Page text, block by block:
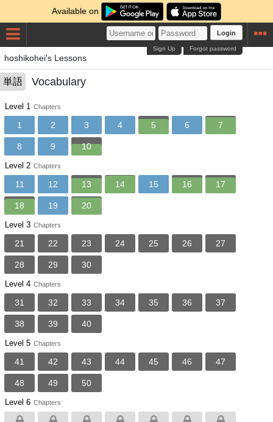
Available on
Login
Forgot password
Sign Up
hoshikohei's Lessons
単語 Vocabulary
Level 1 Chapters
1 2 3 4 5 6 7
8 9 10
Level 2 Chapters
11 12 13 14 15 16 17
18 19 20
Level 3 Chapters
21 22 23 24 25 26 27
28 29 30
Level 4 Chapters
31 32 33 34 35 36 37
38 39 40
Level 5 Chapters
41 42 43 44 45 46 47
48 49 50
Level 6 Chapters